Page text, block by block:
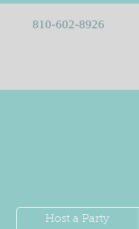
810-602-8926
Host a Party